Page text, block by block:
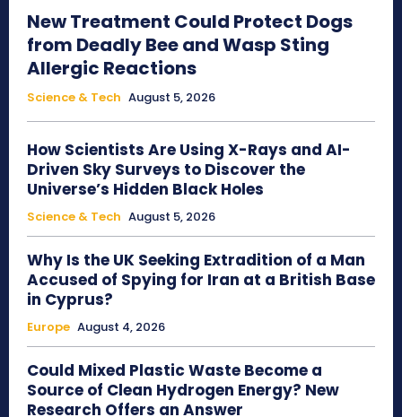
New Treatment Could Protect Dogs
from Deadly Bee and Wasp Sting
Allergic Reactions
Science & Tech August 5, 2026
How Scientists Are Using X-Rays and AI-
Driven Sky Surveys to Discover the
Universe’s Hidden Black Holes
Science & Tech August 5, 2026
Why Is the UK Seeking Extradition of a Man
Accused of Spying for Iran at a British Base
in Cyprus?
Europe August 4, 2026
Could Mixed Plastic Waste Become a
Source of Clean Hydrogen Energy? New
Research Offers an Answer